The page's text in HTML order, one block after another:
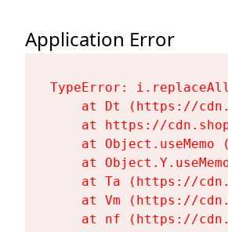
Application Error
TypeError:
at Dt (https://
at https://
at Object.useMemo
at
at Ta (https://
at Vm (https://
at nf (https://